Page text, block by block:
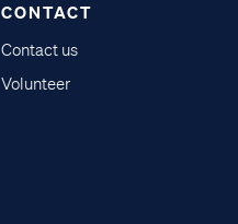
CONTACT
Contact us
Volunteer